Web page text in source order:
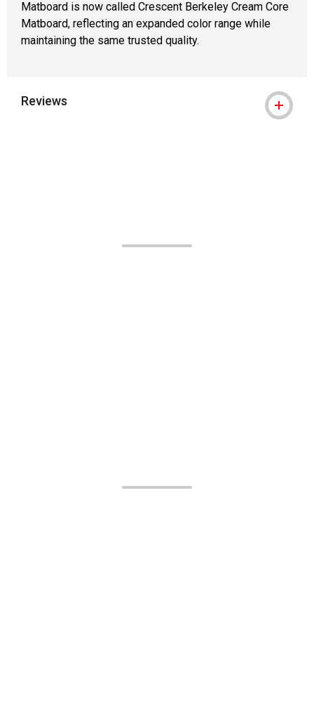
Matboard is now called Crescent Berkeley Cream Core
Matboard, reflecting an expanded color range while
maintaining the same trusted quality.
Reviews